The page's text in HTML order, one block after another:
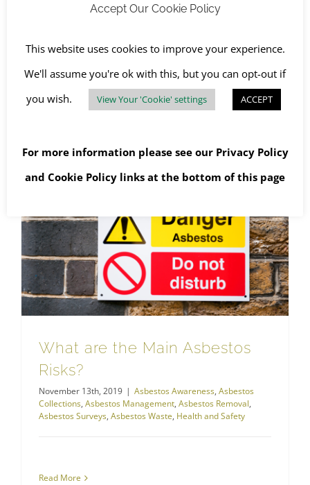
Awareness Days,Buildings,Health and Safety
What are the Main Asbestos
Risks?
November 13th, 2019 | Asbestos Awareness, Asbestos
Collections, Asbestos Management, Asbestos Removal,
Asbestos Surveys, Asbestos Waste, Health and Safety
Read More
Accept Our Cookie Policy
This website uses cookies to improve your experience.
We'll assume you're ok with this, but you can opt-out if
you wish.
View Your 'Cookie' settings ACCEPT
For more information please see our Privacy Policy
and Cookie Policy links at the bottom of this page